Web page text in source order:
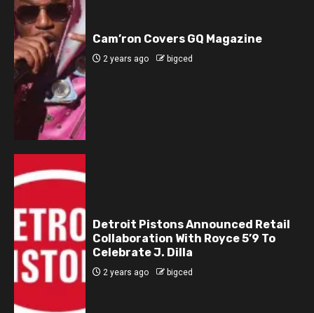
Cam’ron Covers GQ Magazine
2 years ago bigced
Detroit Pistons Announced Retail
Collaboration With Royce 5’9 To
Celebrate J. Dilla
2 years ago bigced